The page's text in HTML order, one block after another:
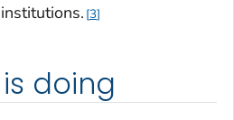
3
doing